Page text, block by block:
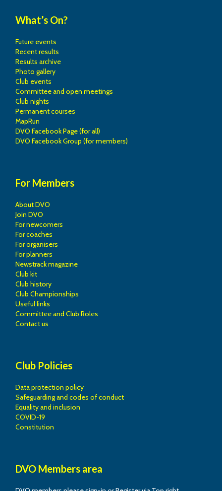
What’s On?
Future events
Recent results
Results archive
Photo gallery
Club events
Committee and open meetings
Club nights
Permanent courses
MapRun
DVO Facebook Page (for all)
DVO Facebook Group (for members)
For Members
About DVO
Join DVO
For newcomers
For coaches
For organisers
For planners
Newstrack magazine
Club kit
Club history
Club Championships
Useful links
Committee and Club Roles
Contact us
Club Policies
Data protection policy
Safeguarding and codes of conduct
Equality and inclusion
COVID-19
Constitution
DVO Members area